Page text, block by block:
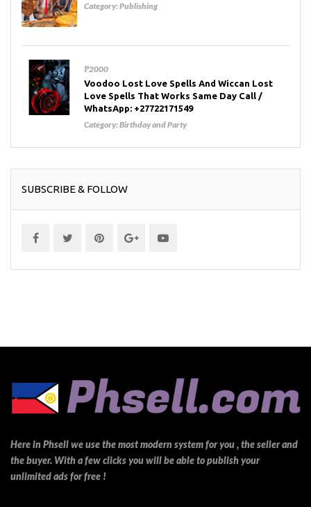
Category:Publishing
₱2000
Voodoo Lost Love Spells And Wiccan Lost
Love Spells That Works Same Day Call /
WhatsApp: +27722171549
Category:Birthday and Party
SUBSCRIBE & FOLLOW
Here in Phsell we use the most modern system for you , the seller and
the buyer. With a few clicks you will be able to publish your
unlimited ads for free !